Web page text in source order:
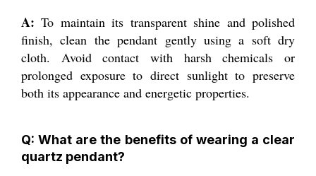
A: To maintain its transparent shine and polished
finish, clean the pendant gently using a soft dry
cloth. Avoid contact with harsh chemicals or
prolonged exposure to direct sunlight to preserve
both its appearance and energetic properties.
Q: What are the benefits of wearing a clear
quartz pendant?